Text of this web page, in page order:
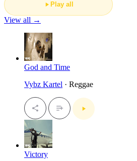
Play all
View all →
God and Time
Vybz Kartel · Reggae
Victory